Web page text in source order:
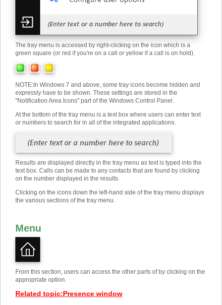
The tray menu is accessed by right-clicking on the icon which is a
green square (or red if you're on a call or yellow if a call is on hold).
NOTE: In Windows 7 and above, some tray icons become hidden and
expressly have to be shown. These settings are stored in the
"Notification Area Icons" part of the Windows Control Panel.
At the bottom of the tray menu is a text box where users can enter text
or numbers to search for in all of the integrated applications.
Results are displayed directly in the tray menu as text is typed into the
text box. Calls can be made to any contacts that are found by clicking
on the number displayed in the results.
Clicking on the icons down the left-hand side of the tray menu displays
the various sections of the tray menu.
Menu
From this section, users can access the other parts of by clicking on the
appropriate option.
Related topic:Presence window